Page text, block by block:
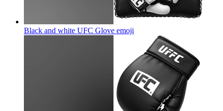
Black and white UFC Glove emoji